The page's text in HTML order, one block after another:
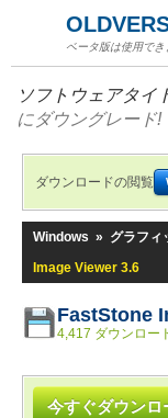
ベータ版は使用でき
ソフトウェアタイ
にダウングレード!
ダウンロードの閲覧
Windows » グラフィ
Image Viewer 3.6
FastStone
4,417 ダウンロー
今すぐダウンロ